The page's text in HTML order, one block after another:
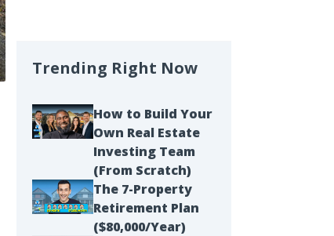
Trending Right Now
How to Build Your
Own Real Estate
Investing Team
(From Scratch)
The 7-Property
Retirement Plan
($80,000/Year)